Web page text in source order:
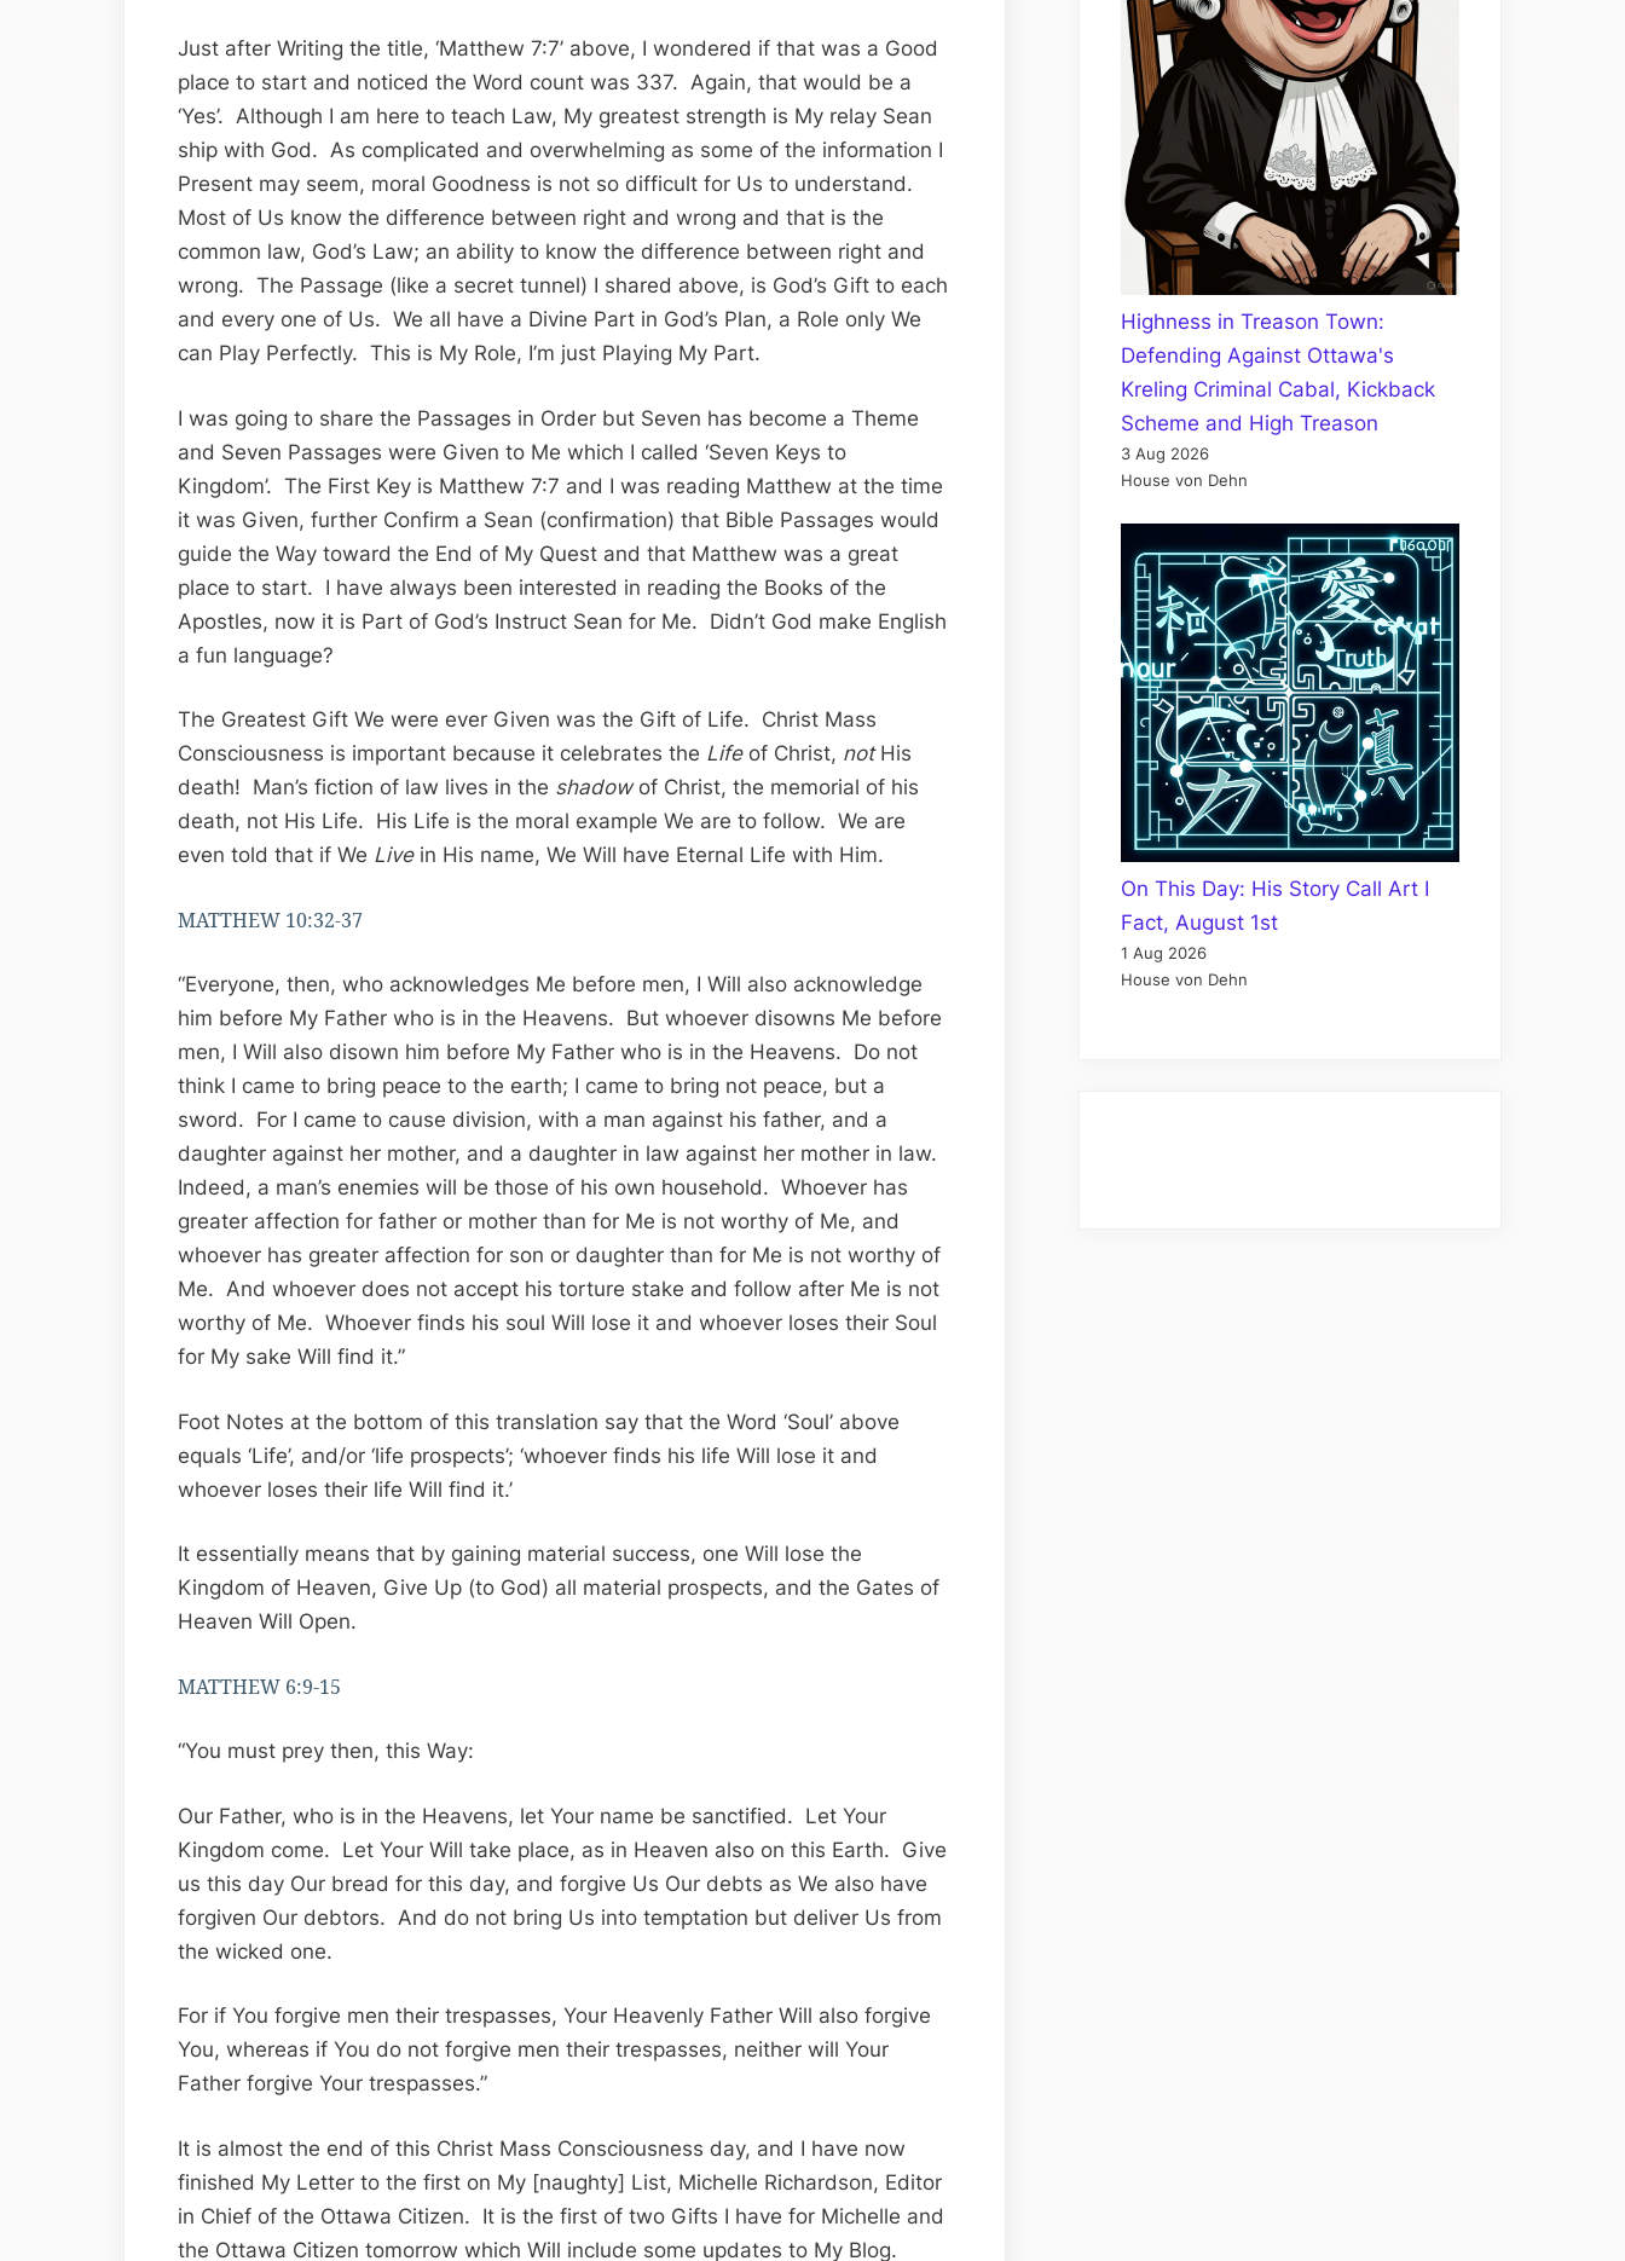
Just after Writing the title, ‘Matthew 7:7’ above, I wondered if that was a Good
place to start and noticed the Word count was 337. Again, that would be a
‘Yes’. Although I am here to teach Law, My greatest strength is My relay Sean
ship with God. As complicated and overwhelming as some of the information I
Present may seem, moral Goodness is not so difficult for Us to understand.
Most of Us know the difference between right and wrong and that is the
common law, God’s Law; an ability to know the difference between right and
wrong. The Passage (like a secret tunnel) I shared above, is God’s Gift to each
and every one of Us. We all have a Divine Part in God’s Plan, a Role only We
can Play Perfectly. This is My Role, I’m just Playing My Part.
I was going to share the Passages in Order but Seven has become a Theme
and Seven Passages were Given to Me which I called ‘Seven Keys to
Kingdom’. The First Key is Matthew 7:7 and I was reading Matthew at the time
it was Given, further Confirm a Sean (confirmation) that Bible Passages would
guide the Way toward the End of My Quest and that Matthew was a great
place to start. I have always been interested in reading the Books of the
Apostles, now it is Part of God’s Instruct Sean for Me. Didn’t God make English
a fun language?
The Greatest Gift We were ever Given was the Gift of Life. Christ Mass
Consciousness is important because it celebrates the Lifeof Christ, not His
death! Man’s fiction of law lives in the shadow of Christ, the memorial of his
death, not His Life. His Life is the moral example We are to follow. We are
even told that if We Livein His name, We Will have Eternal Life with Him.
MATTHEW 10:32-37
“Everyone, then, who acknowledges Me before men, I Will also acknowledge
him before My Father who is in the Heavens. But whoever disowns Me before
men, I Will also disown him before My Father who is in the Heavens. Do not
think I came to bring peace to the earth; I came to bring not peace, but a
sword. For I came to cause division, with a man against his father, and a
daughter against her mother, and a daughter in law against her mother in law.
Indeed, a man’s enemies will be those of his own household. Whoever has
greater affection for father or mother than for Me is not worthy of Me, and
whoever has greater affection for son or daughter than for Me is not worthy of
Me. And whoever does not accept his torture stake and follow after Me is not
worthy of Me. Whoever finds his soul Will lose it and whoever loses their Soul
for My sake Will find it.”
Foot Notes at the bottom of this translation say that the Word ‘Soul’ above
equals ‘Life’, and/or ‘life prospects’; ‘whoever finds his life Will lose it and
whoever loses their life Will find it.’
It essentially means that by gaining material success, one Will lose the
Kingdom of Heaven, Give Up (to God) all material prospects, and the Gates of
Heaven Will Open.
MATTHEW 6:9-15
“You must prey then, this Way:
Our Father, who is in the Heavens, let Your name be sanctified. Let Your
Kingdom come. Let Your Will take place, as in Heaven also on this Earth. Give
us this day Our bread for this day, and forgive Us Our debts as We also have
forgiven Our debtors. And do not bring Us into temptation but deliver Us from
the wicked one.
For if You forgive men their trespasses, Your Heavenly Father Will also forgive
You, whereas if You do not forgive men their trespasses, neither will Your
Father forgive Your trespasses.”
It is almost the end of this Christ Mass Consciousness day, and I have now
finished My Letter to the first on My [naughty] List, Michelle Richardson, Editor
in Chief of the Ottawa Citizen. It is the first of two Gifts I have for Michelle and
the Ottawa Citizen tomorrow which Will include some updates to My Blog.
Highness in Treason Town:
Defending Against Ottawa's
Kreling Criminal Cabal, Kickback
Scheme and High Treason
3 Aug 2026
House von Dehn
On This Day: His Story Call Art I
Fact, August 1st
1 Aug 2026
House von Dehn